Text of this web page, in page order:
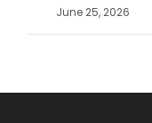
June 25, 2026